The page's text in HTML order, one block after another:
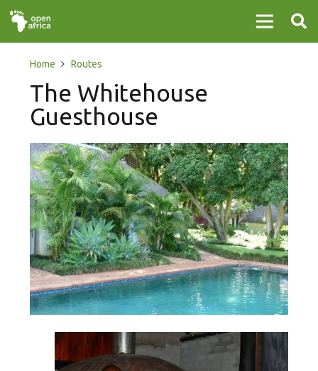
Home Routes
The Whitehouse
Guesthouse